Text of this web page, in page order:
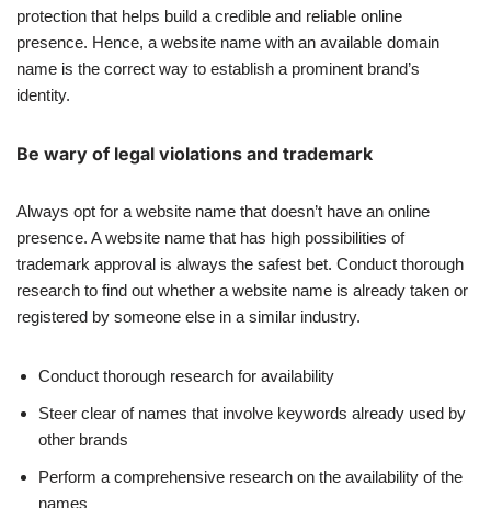
protection that helps build a credible and reliable online
presence. Hence, a website name with an available domain
name is the correct way to establish a prominent brand’s
identity.
Be wary of legal violations and trademark
Always opt for a website name that doesn’t have an online
presence. A website name that has high possibilities of
trademark approval is always the safest bet. Conduct thorough
research to find out whether a website name is already taken or
registered by someone else in a similar industry.
Conduct thorough research for availability
Steer clear of names that involve keywords already used by
other brands
Perform a comprehensive research on the availability of the
names